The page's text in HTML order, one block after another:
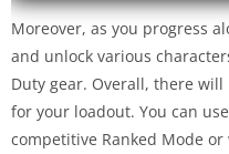
Moreover, as you progress
and unlock various
Duty gear. Overall, there
for your loadout. You can
competitive Ranked Mode